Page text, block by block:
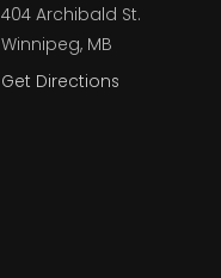
404 Archibald St.
Winnipeg, MB
Get Directions